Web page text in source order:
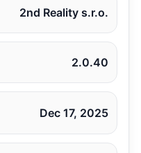
2nd Reality s.r.o.
2.0.40
Dec 17, 2025